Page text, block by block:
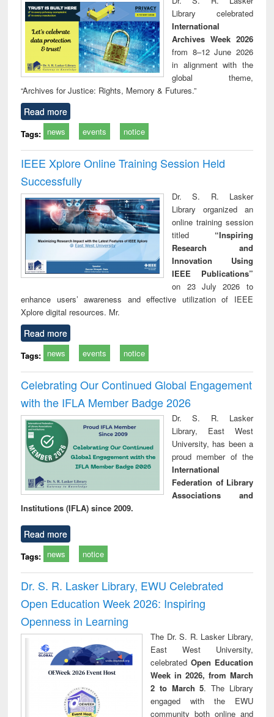
communication
Library celebrated
International
Archives Week 2026
from 8–12 June 2026
in alignment with the
global theme,
“Archives for Justice: Rights, Memory & Futures.”
Read more
Tags: news events notice
IEEE Xplore Online Training Session Held
Successfully
Dr. S. R. Lasker
Library organized an
online training session
titled “Inspiring
Research and
Innovation Using
IEEE Publications”
on 23 July 2026 to
enhance users’ awareness and effective utilization of IEEE
Xplore digital resources. Mr.
Read more
Tags: news events notice
Celebrating Our Continued Global Engagement
with the IFLA Member Badge 2026
Dr. S. R. Lasker
Library, East West
University, has been a
proud member of the
International
Federation of Library
Associations and
Institutions (IFLA) since 2009.
Read more
Tags: news notice
Dr. S. R. Lasker Library, EWU Celebrated
Open Education Week 2026: Inspiring
Openness in Learning
The Dr. S. R. Lasker Library,
East West University,
celebrated Open Education
Week in 2026, from March
2 to March 5. The Library
engaged with the EWU
community both online and